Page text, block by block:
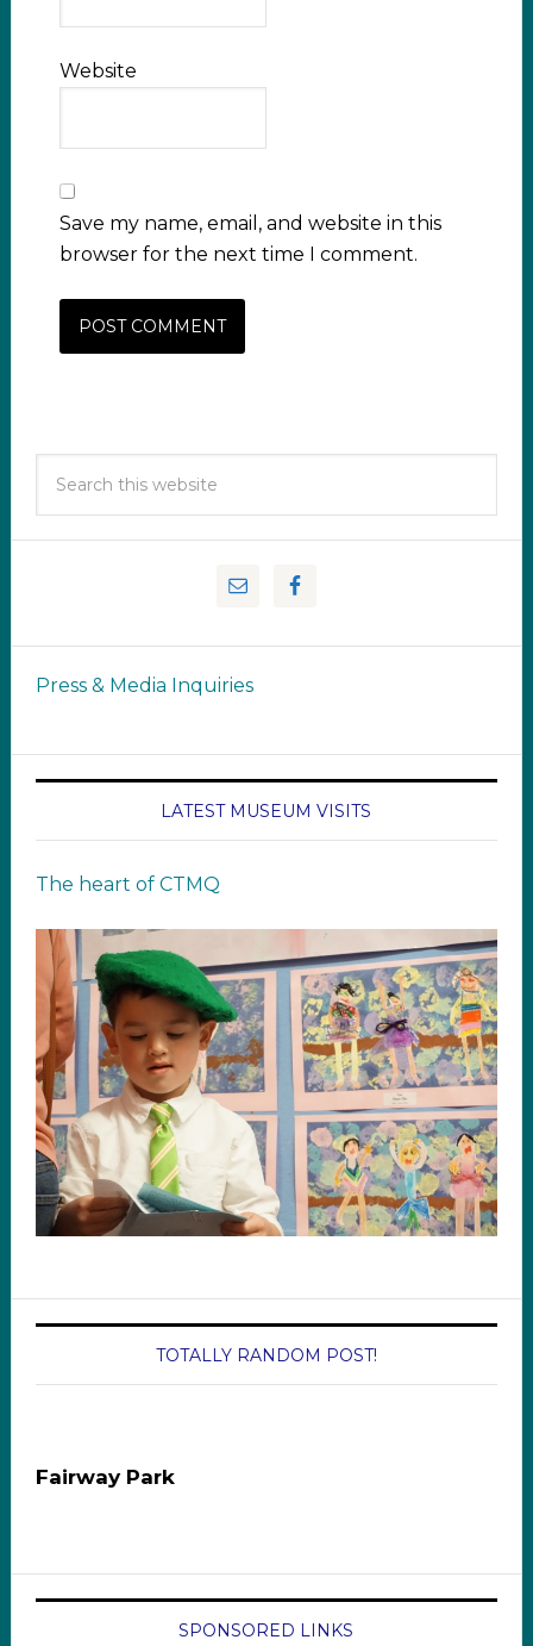
Website
Save my name, email, and website in this
browser for the next time I comment.
Press & Media Inquiries
LATEST MUSEUM VISITS
The heart of CTMQ
TOTALLY RANDOM POST!
Fairway Park
SPONSORED LINKS